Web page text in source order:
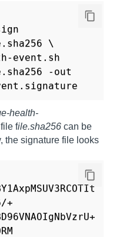
\
-out
health-
file.sha256 can be
the signature file looks
+